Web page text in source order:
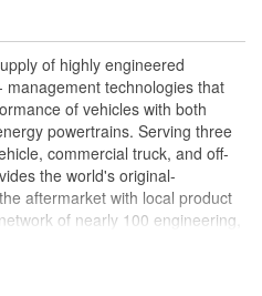
and proven
set by Dana
OE specifications
ensure genuine Spicer parts
the OE parts they replace.
of highly engineered
technologies that
of vehicles with both
powertrains. Serving three
commercial truck, and off-
the world's original-
aftermarket with local product
of nearly 100 engineering,
Founded in 1904 and